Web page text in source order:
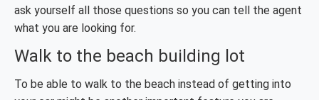
ask yourself all those questions so you can tell the agent
what you are looking for.
Walk to the beach building lot
To be able to walk to the beach instead of getting into